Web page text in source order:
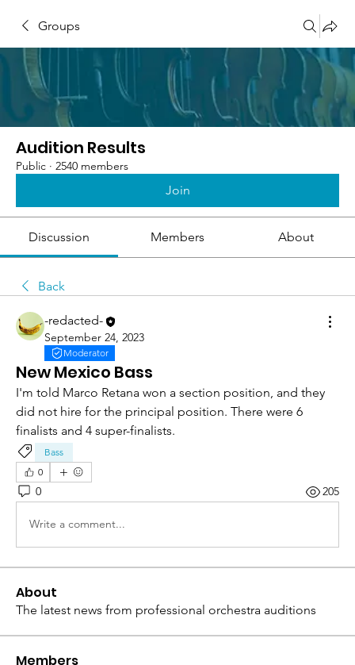
Groups
Audition Results
Public · 2540 members
Join
Discussion Members About
Back
-redacted-
September 24, 2023
Moderator
New Mexico Bass
I'm told Marco Retana won a section position, and they
did not hire for the principal position. There were 6
finalists and 4 super-finalists.
Bass
0
0 205
Write a comment...
About
The latest news from professional orchestra auditions
Members